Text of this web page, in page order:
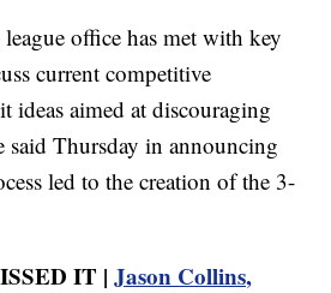
office has met with key
current competitive
ideas aimed at discouraging
said Thursday in announcing
led to the creation of the 3-
IT |Jason Collins,